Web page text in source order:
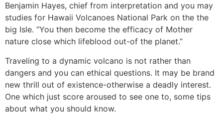
Benjamin Hayes, chief from interpretation and you may
studies for Hawaii Volcanoes National Park on the the
big Isle. “You then become the efficacy of Mother
nature close which lifeblood out-of the planet.”
Traveling to a dynamic volcano is not rather than
dangers and you can ethical questions. It may be brand
new thrill out of existence-otherwise a deadly interest.
One which just score aroused to see one to, some tips
about what you should know.